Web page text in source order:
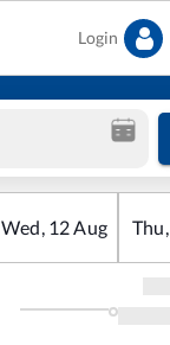
Login
Wed, 12Aug Thu,